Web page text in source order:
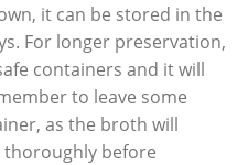
it can be stored in the
For longer preservation,
containers and it will
to leave some
as the broth will
thoroughly before